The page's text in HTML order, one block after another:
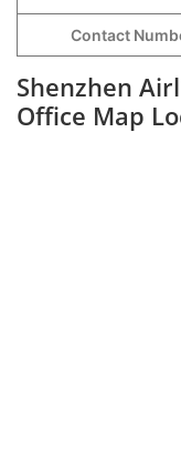
Contact
Shenzhen
Office Map